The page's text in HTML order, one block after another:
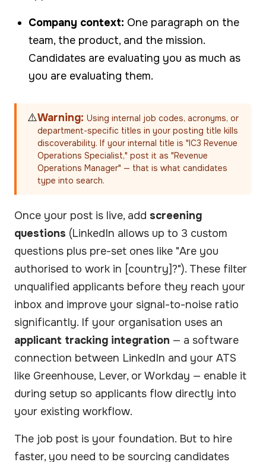
Company context: One paragraph on the
team, the product, and the mission.
Candidates are evaluating you as much as
you are evaluating them.
⚠️Warning: Using internal job codes, acronyms, or
department-specific titles in your posting title kills
discoverability. If your internal title is "IC3 Revenue
Operations Specialist," post it as "Revenue
Operations Manager" — that is what candidates
type into search.
Once your post is live, add screening
questions (LinkedIn allows up to 3 custom
questions plus pre-set ones like "Are you
authorised to work in [country]?"). These filter
unqualified applicants before they reach your
inbox and improve your signal-to-noise ratio
significantly. If your organisation uses an
applicant tracking integration — a software
connection between LinkedIn and your ATS
like Greenhouse, Lever, or Workday — enable it
during setup so applicants flow directly into
your existing workflow.
The job post is your foundation. But to hire
faster, you need to be sourcing candidates